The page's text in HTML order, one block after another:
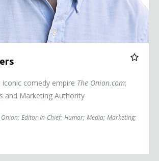
comedy empire The Onion.com;
and Marketing Authority
Onion; Editor-In-Chief; Humor; Media; Marketing;